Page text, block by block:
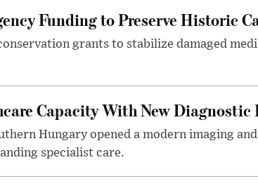
Funding to Preserve Historic
grants to stabilize damaged
Capacity With New Diagnostic
Hungary opened a modern imaging
specialist care.